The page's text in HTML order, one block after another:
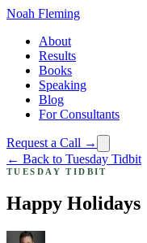
Noah Fleming
About
Results
Books
Speaking
Blog
For Consultants
Request a Call →
← Back to Tuesday Tidbit
TUESDAY TIDBIT
Happy Holidays